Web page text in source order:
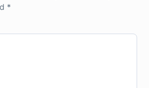
*